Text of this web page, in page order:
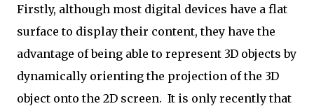
Firstly, although most digital devices have a flat
surface to display their content, they have the
advantage of being able to represent 3D objects by
dynamically orienting the projection of the 3D
object onto the 2D screen. It is only recently that